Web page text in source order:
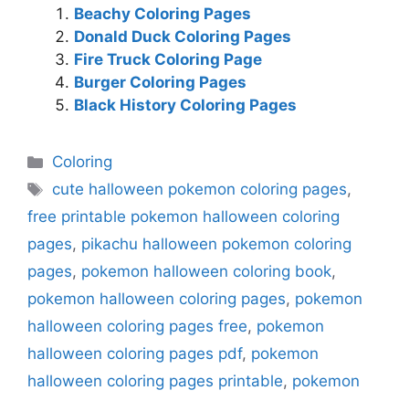
Beachy Coloring Pages
Donald Duck Coloring Pages
Fire Truck Coloring Page
Burger Coloring Pages
Black History Coloring Pages
Categories
Coloring
Tags
cute halloween pokemon coloring pages,
free printable pokemon halloween coloring
pages, pikachu halloween pokemon coloring
pages, pokemon halloween coloring book,
pokemon halloween coloring pages, pokemon
halloween coloring pages free, pokemon
halloween coloring pages pdf, pokemon
halloween coloring pages printable, pokemon